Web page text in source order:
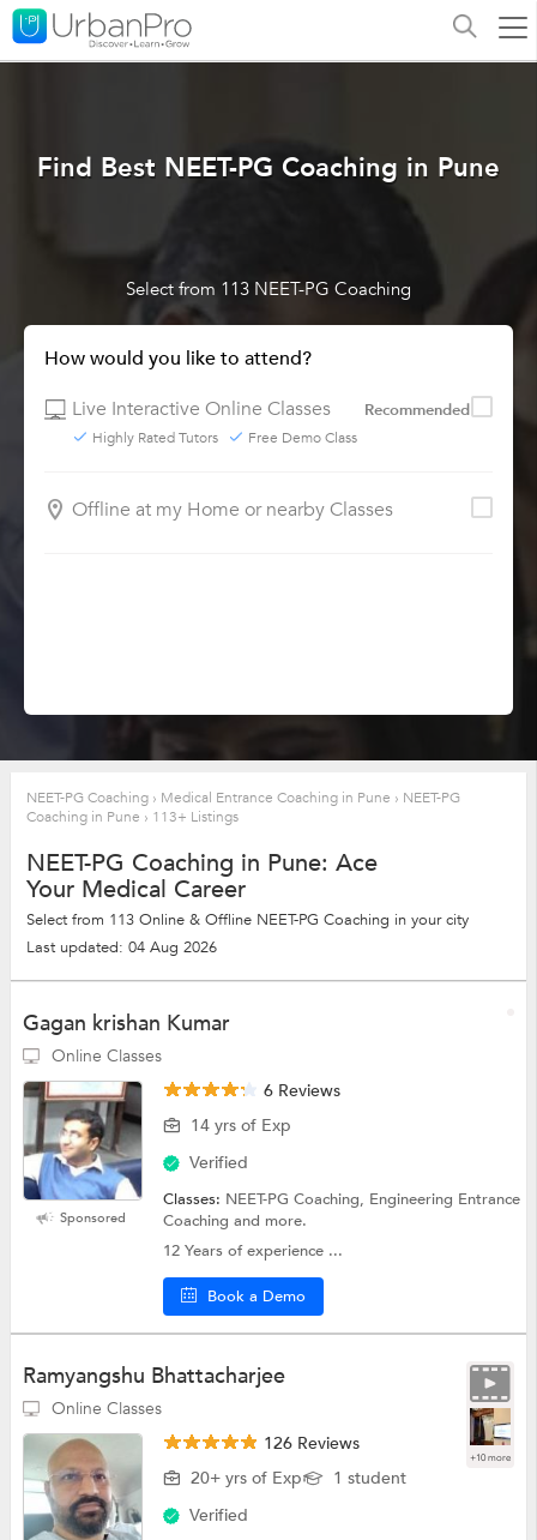
Find Best NEET-PG Coaching in Pune
Select from 113 NEET-PG Coaching
How would you like to attend?
Live Interactive Online Classes
Recommended
Highly Rated Tutors Free Demo Class
Offline at my Home or nearby Classes
NEET-PG Coaching › Medical Entrance Coaching in Pune › NEET-PG
Coaching in Pune › 113+ Listings
NEET-PG Coaching in Pune: Ace
Your Medical Career
Select from 113 Online & Offline NEET-PG Coaching in your city
Last updated: 04 Aug 2026
Gagan krishan Kumar
Online Classes
Sponsored
6 Reviews
14 yrs of Exp
Verified
Classes: NEET-PG Coaching, Engineering Entrance
Coaching and more.
12 Years of experience ...
Book a Demo
Ramyangshu Bhattacharjee
Online Classes
+10 more
126 Reviews
20+ yrs of Exp
1 student
Verified